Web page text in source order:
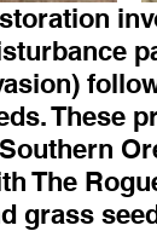
These
The
grass